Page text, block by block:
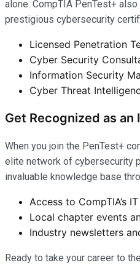
alone. CompTIA PenTest+
prestigious cybersecurity
Licensed Penetration
Cyber Security
Information Security
Cyber Threat
Get Recognized as
When you join the PenTest+
elite network of cybersecurity
invaluable knowledge base
Access to CompTIA’s
Local chapter events
Industry newsletters
Ready to take your career to